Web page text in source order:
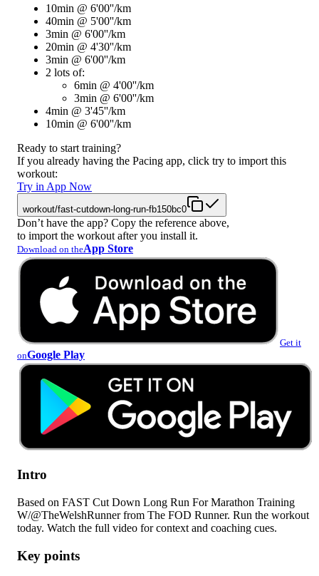
10min @ 6'00''/km
40min @ 5'00''/km
3min @ 6'00''/km
20min @ 4'30''/km
3min @ 6'00''/km
2 lots of:
6min @ 4'00''/km
3min @ 6'00''/km
4min @ 3'45''/km
10min @ 6'00''/km
Ready to start training?
If you already having the Pacing app, click try to import this
workout:
Try in App Now
workout/fast-cutdown-long-run-fb150bc0
Don’t have the app? Copy the reference above,
to import the workout after you install it.
Download on theApp Store
Get it
onGoogle Play
Intro
Based on FAST Cut Down Long Run For Marathon Training
W/@TheWelshRunner from The FOD Runner. Run the workout
today. Watch the full video for context and coaching cues.
Key points